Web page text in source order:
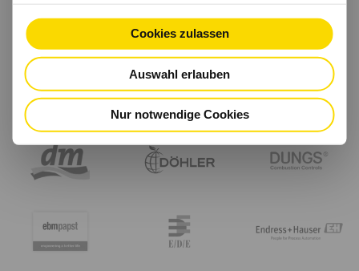
Cookies zulassen
Auswahl erlauben
Nur notwendige Cookies